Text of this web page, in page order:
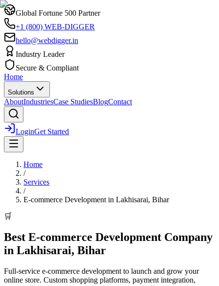
Global Fortune 500 Partner
+1 (800) WEB-DIGGER
hello@webdigger.in
Industry Leader
Secure & Compliant
Home
Solutions
AboutIndustriesCase StudiesBlogContact
LoginGet Started
Home
/
Services
/
E-commerce Development in Lakhisarai, Bihar
🛒
Best E-commerce Development Company
in Lakhisarai, Bihar
Full-service e-commerce development to launch and grow your
online store. Custom shopping platforms, payment integration,